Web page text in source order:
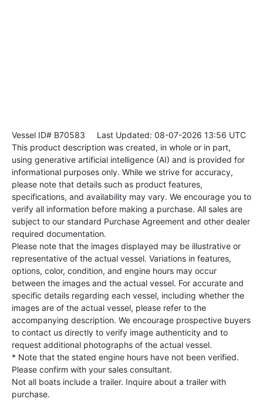
Vessel ID# B70583 Last Updated: 08-07-2026 13:56 UTC
This product description was created, in whole or in part,
using generative artificial intelligence (AI) and is provided for
informational purposes only. While we strive for accuracy,
please note that details such as product features,
specifications, and availability may vary. We encourage you to
verify all information before making a purchase. All sales are
subject to our standard Purchase Agreement and other dealer
required documentation.
Please note that the images displayed may be illustrative or
representative of the actual vessel. Variations in features,
options, color, condition, and engine hours may occur
between the images and the actual vessel. For accurate and
specific details regarding each vessel, including whether the
images are of the actual vessel, please refer to the
accompanying description. We encourage prospective buyers
to contact us directly to verify image authenticity and to
request additional photographs of the actual vessel.
* Note that the stated engine hours have not been verified.
Please confirm with your sales consultant.
Not all boats include a trailer. Inquire about a trailer with
purchase.